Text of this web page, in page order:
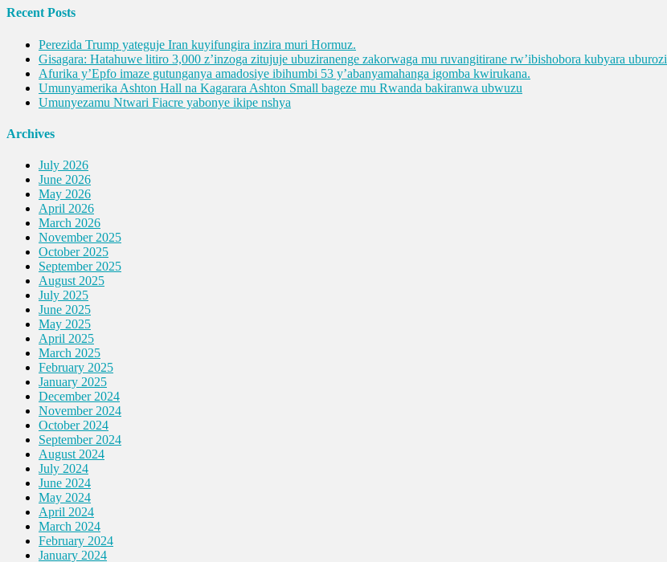
Recent Posts
Perezida Trump yateguje Iran kuyifungira inzira muri Hormuz.
Gisagara: Hatahuwe litiro 3,000 z’inzoga zitujuje ubuziranenge zakorwaga mu ruvangitirane rw’ibishobora kubyara uburozi
Afurika y’Epfo imaze gutunganya amadosiye ibihumbi 53 y’abanyamahanga igomba kwirukana.
Umunyamerika Ashton Hall na Kagarara Ashton Small bageze mu Rwanda bakiranwa ubwuzu
Umunyezamu Ntwari Fiacre yabonye ikipe nshya
Archives
July 2026
June 2026
May 2026
April 2026
March 2026
November 2025
October 2025
September 2025
August 2025
July 2025
June 2025
May 2025
April 2025
March 2025
February 2025
January 2025
December 2024
November 2024
October 2024
September 2024
August 2024
July 2024
June 2024
May 2024
April 2024
March 2024
February 2024
January 2024